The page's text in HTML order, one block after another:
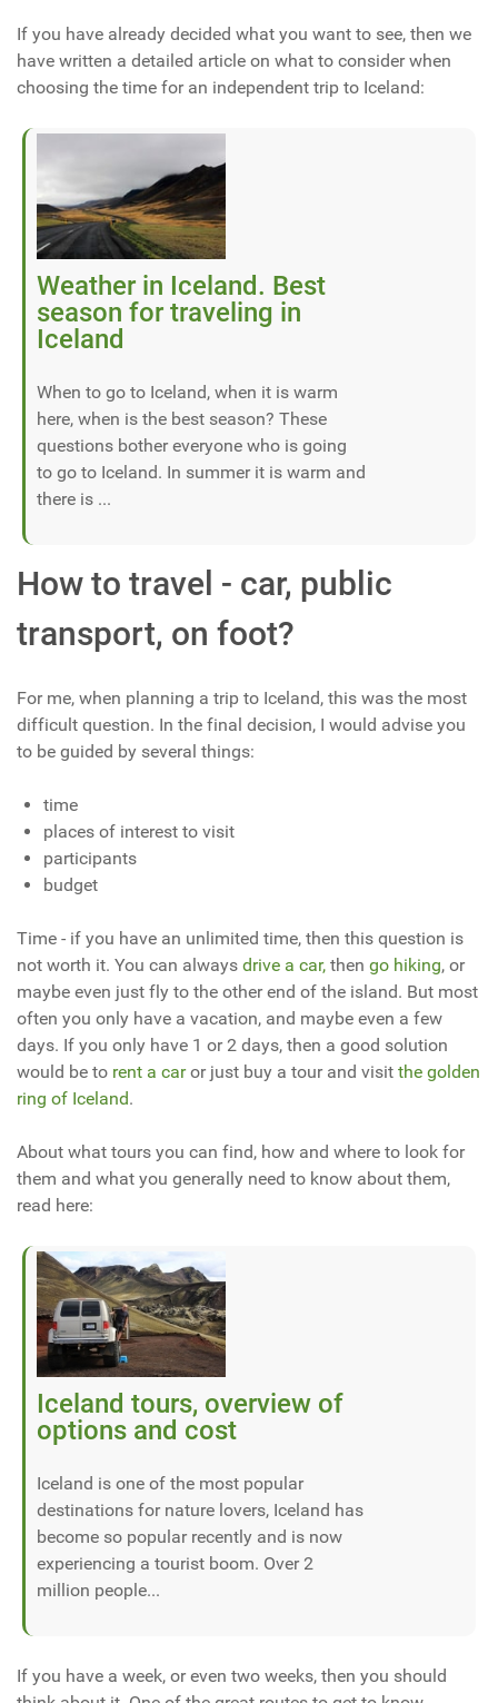
If you have already decided what you want to see, then we
have written a detailed article on what to consider when
choosing the time for an independent trip to Iceland:
Weather in Iceland. Best
season for traveling in
Iceland
When to go to Iceland, when it is warm
here, when is the best season? These
questions bother everyone who is going
to go to Iceland. In summer it is warm and
there is ...
How to travel - car, public
transport, on foot?
For me, when planning a trip to Iceland, this was the most
difficult question. In the final decision, I would advise you
to be guided by several things:
time
places of interest to visit
participants
budget
Time - if you have an unlimited time, then this question is
not worth it. You can always drive a car, then go hiking, or
maybe even just fly to the other end of the island. But most
often you only have a vacation, and maybe even a few
days. If you only have 1 or 2 days, then a good solution
would be to rent a caror just buy a tour and visit the golden
ring of Iceland.
About what tours you can find, how and where to look for
them and what you generally need to know about them,
read here:
Iceland tours, overview of
options and cost
Iceland is one of the most popular
destinations for nature lovers, Iceland has
become so popular recently and is now
experiencing a tourist boom. Over 2
million people...
If you have a week, or even two weeks, then you should